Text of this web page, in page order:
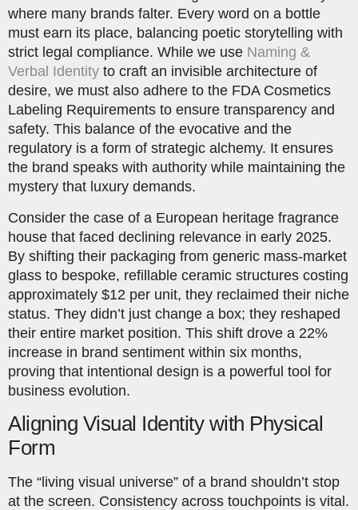
where many brands falter. Every word on a bottle
must earn its place, balancing poetic storytelling with
strict legal compliance. While we use Naming &
Verbal Identity to craft an invisible architecture of
desire, we must also adhere to the FDA Cosmetics
Labeling Requirements to ensure transparency and
safety. This balance of the evocative and the
regulatory is a form of strategic alchemy. It ensures
the brand speaks with authority while maintaining the
mystery that luxury demands.
Consider the case of a European heritage fragrance
house that faced declining relevance in early 2025.
By shifting their packaging from generic mass-market
glass to bespoke, refillable ceramic structures costing
approximately $12 per unit, they reclaimed their niche
status. They didn’t just change a box; they reshaped
their entire market position. This shift drove a 22%
increase in brand sentiment within six months,
proving that intentional design is a powerful tool for
business evolution.
Aligning Visual Identity with Physical
Form
The “living visual universe” of a brand shouldn’t stop
at the screen. Consistency across touchpoints is vital.